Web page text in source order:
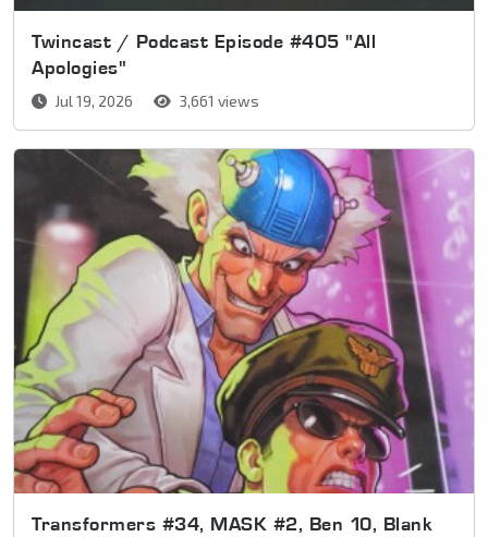
Twincast / Podcast Episode #405 "All
Apologies"
Jul 19, 2026 3,661 views
Transformers #34, MASK #2, Ben 10, Blank